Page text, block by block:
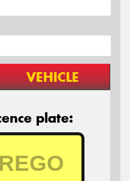
VEHICLE
plate: